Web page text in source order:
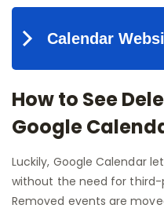
How to See
Google
Luckily, Google Calendar
without the need for third-
Removed events are